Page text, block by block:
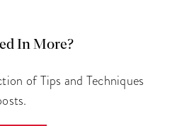
In More?
of Tips and Techniques